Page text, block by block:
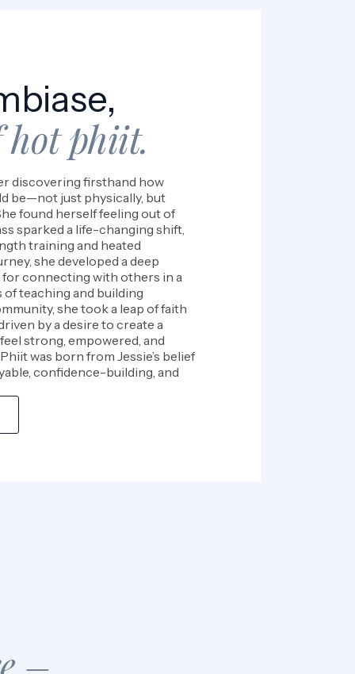
phiit.
discovering firsthand how
be—not just physically, but
found herself feeling out of
sparked a life-changing shift,
training and heated
she developed a deep
connecting with others in a
of teaching and building
she took a leap of faith
by a desire to create a
strong, empowered, and
was born from Jessie’s belief
confidence-building, and